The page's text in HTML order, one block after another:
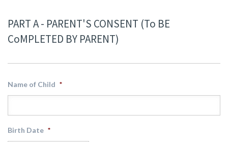
PART A - PARENT'S CONSENT (To BE
CoMPLETED BY PARENT)
Name of Child *
Birth Date *